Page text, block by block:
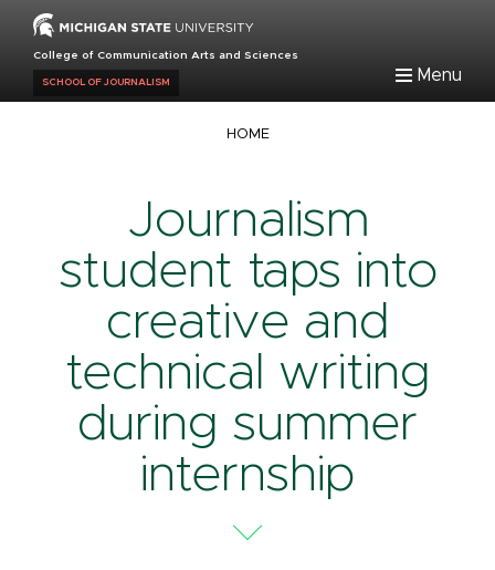
main
College of Communication Arts and Sciences
SCHOOL OF JOURNALISM Menu
HOME
Journalism
student taps into
creative and
technical writing
during summer
internship